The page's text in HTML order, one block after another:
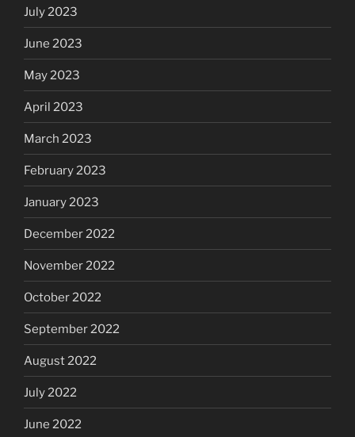
July 2023
June 2023
May 2023
April 2023
March 2023
February 2023
January 2023
December 2022
November 2022
October 2022
September 2022
August 2022
July 2022
June 2022